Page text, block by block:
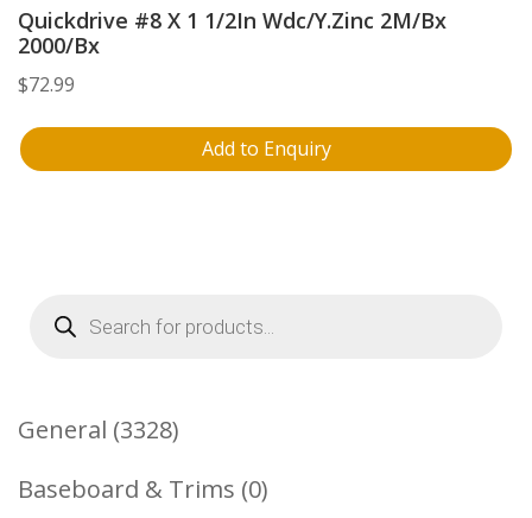
Quickdrive #8 X 1 1/2In Wdc/Y.Zinc 2M/Bx
2000/Bx
$72.99
Add to Enquiry
Products
search
General 33283328
Products
Baseboard & Trims 00